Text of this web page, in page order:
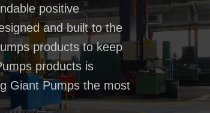
positive
and built to the
products to keep
products is
Giant Pumps the most